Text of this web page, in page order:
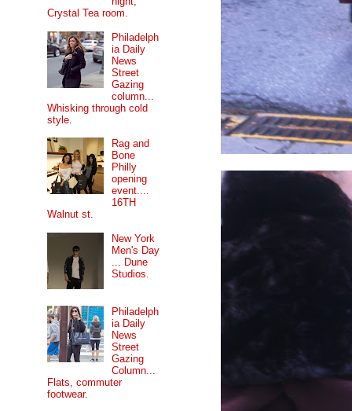
Crystal Tea room.
Philadelph
ia Daily
News
Street
Gazing
column...
Whisking through cold
style.
Rag and
Bone
Philly
opening
event....
16TH
Walnut st.
New York
Men's Day
... Dune
Studios.
Philadelph
ia Daily
News
Street
Gazing
Column...
Flats, commuter
footwear.